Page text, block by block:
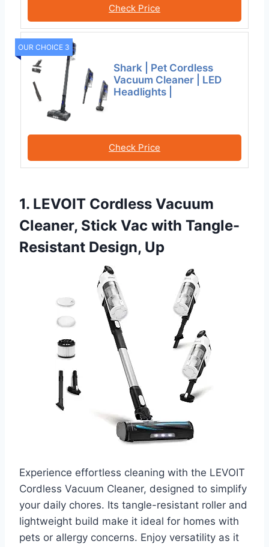
Check Price
OUR CHOICE 3
Shark | Pet Cordless
Vacuum Cleaner | LED
Headlights |
Check Price
1. LEVOIT Cordless Vacuum
Cleaner, Stick Vac with Tangle-
Resistant Design, Up
Experience effortless cleaning with the LEVOIT
Cordless Vacuum Cleaner, designed to simplify
your daily chores. Its tangle-resistant roller and
lightweight build make it ideal for homes with
pets or allergy concerns. Enjoy versatility as it